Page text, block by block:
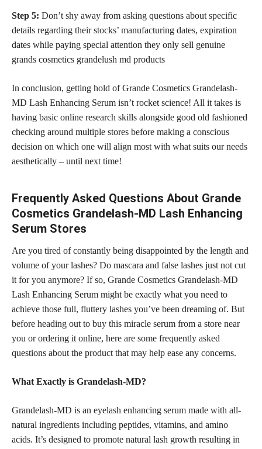
Step 5: Don’t shy away from asking questions about specific
details regarding their stocks’ manufacturing dates, expiration
dates while paying special attention they only sell genuine
grands cosmetics grandelush md products
In conclusion, getting hold of Grande Cosmetics Grandelash-
MD Lash Enhancing Serum isn’t rocket science! All it takes is
having basic online research skills alongside good old fashioned
checking around multiple stores before making a conscious
decision on which one will align most with what suits our needs
aesthetically – until next time!
Frequently Asked Questions About Grande
Cosmetics Grandelash-MD Lash Enhancing
Serum Stores
Are you tired of constantly being disappointed by the length and
volume of your lashes? Do mascara and false lashes just not cut
it for you anymore? If so, Grande Cosmetics Grandelash-MD
Lash Enhancing Serum might be exactly what you need to
achieve those full, fluttery lashes you’ve been dreaming of. But
before heading out to buy this miracle serum from a store near
you orordering it online, here are some frequently asked
questions about the product that may help ease any concerns.
What Exactly is Grandelash-MD?
Grandelash-MD is an eyelash enhancing serum made with all-
natural ingredients including peptides, vitamins, and amino
acids. It’s designed to promote natural lash growth resulting in